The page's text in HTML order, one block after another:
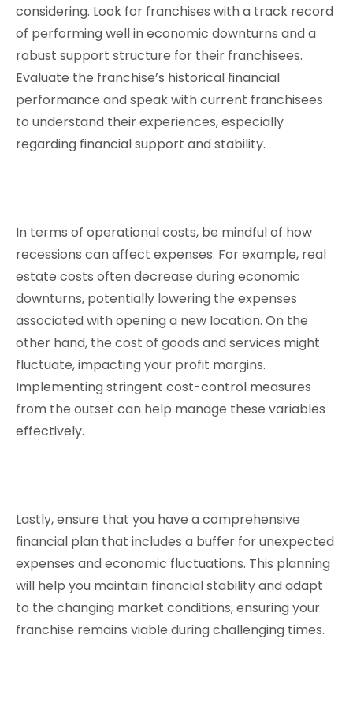
considering. Look for franchises with a track record
of performing well in economic downturns and a
robust support structure for their franchisees.
Evaluate the franchise’s historical financial
performance and speak with current franchisees
to understand their experiences, especially
regarding financial support and stability.
In terms of operational costs, be mindful of how
recessions can affect expenses. For example, real
estate costs often decrease during economic
downturns, potentially lowering the expenses
associated with opening a new location. On the
other hand, the cost of goods and services might
fluctuate, impacting your profit margins.
Implementing stringent cost-control measures
from the outset can help manage these variables
effectively.
Lastly, ensure that you have a comprehensive
financial plan that includes a buffer for unexpected
expenses and economic fluctuations. This planning
will help you maintain financial stability and adapt
to the changing market conditions, ensuring your
franchise remains viable during challenging times.